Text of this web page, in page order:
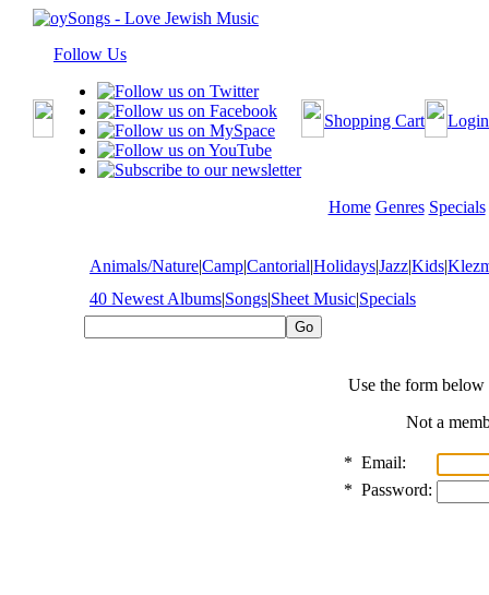
Follow Us
Shopping Cart Login
Home Genres Specials
Animals/Nature|Camp|Cantorial|Holidays|Jazz|Kids|
40 Newest Albums|Songs|Sheet Music|Specials
Use the form
Not a
* Email:
* Password: